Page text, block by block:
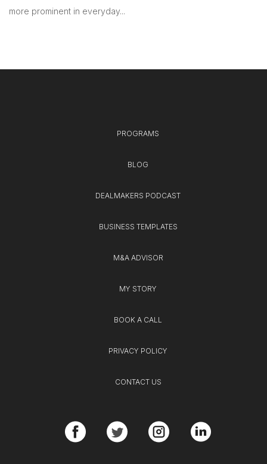
more prominent in everyday...
PROGRAMS
BLOG
DEALMAKERS PODCAST
BUSINESS TEMPLATES
M&A ADVISOR
MY STORY
BOOK A CALL
PRIVACY POLICY
CONTACT US